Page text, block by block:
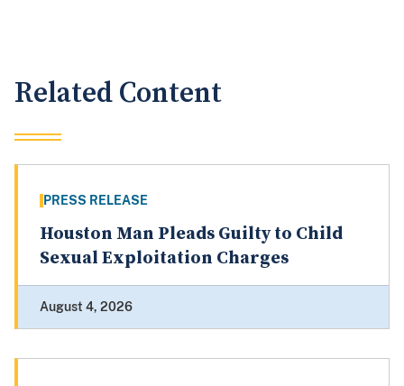
Related Content
PRESS RELEASE
Houston Man Pleads Guilty to Child
Sexual Exploitation Charges
August 4, 2026